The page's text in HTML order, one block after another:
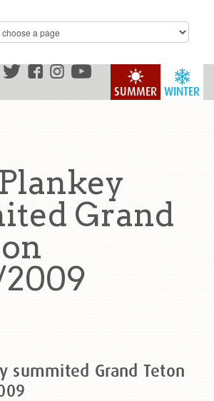
WINTER
SUMMER
Grand
summited Grand Teton